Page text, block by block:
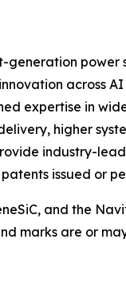
generation
across
expertise in
higher
industry-
issued or
and the
marks are or